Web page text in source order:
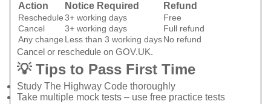
Action Notice Required Refund
Reschedule3+ working days
Free
Cancel
3+ working days
Full refund
Any change Less than 3 working daysNo refund
Cancel or reschedule on GOV.UK.
💡 Tips to Pass First Time
Study The Highway Code thoroughly
Take multiple mock tests – use free practice tests